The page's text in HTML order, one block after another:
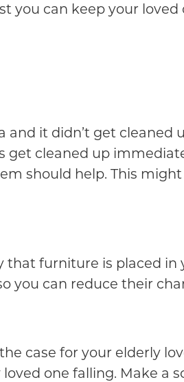
you can keep your
it didn’t get cleaned
cleaned up
should help. This
furniture is placed in
you can reduce their
case for your elderly
one falling. Make a